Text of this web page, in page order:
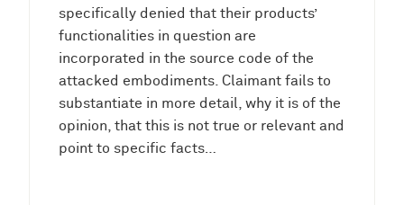
specifically denied that their products’
functionalities in question are
incorporated in the source code of the
attacked embodiments. Claimant fails to
substantiate in more detail, why it is of the
opinion, that this is not true or relevant and
point to specific facts…